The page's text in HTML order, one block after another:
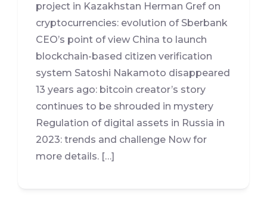
project in Kazakhstan Herman Gref on
cryptocurrencies: evolution of Sberbank
CEO’s point of view China to launch
blockchain-based citizen verification
system Satoshi Nakamoto disappeared
13 years ago: bitcoin creator’s story
continues to be shrouded in mystery
Regulation of digital assets in Russia in
2023: trends and challenge Now for
more details. […]